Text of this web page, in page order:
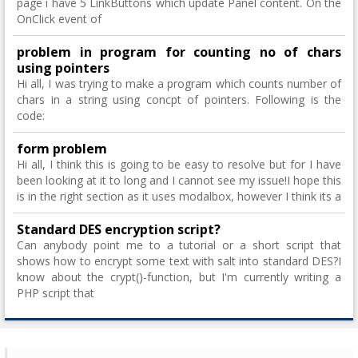
OnClick event of
problem in program for counting no of chars
using pointers
Hi all, I was trying to make a program which counts number of
chars in a string using concpt of pointers. Following is the
code:
form problem
Hi all, I think this is going to be easy to resolve but for I have
been looking at it to long and I cannot see my issue!I hope this
is in the right section as it uses modalbox, however I think its a
Standard DES encryption script?
Can anybody point me to a tutorial or a short script that
shows how to encrypt some text with salt into standard DES?I
know about the crypt()-function, but I'm currently writing a
PHP script that